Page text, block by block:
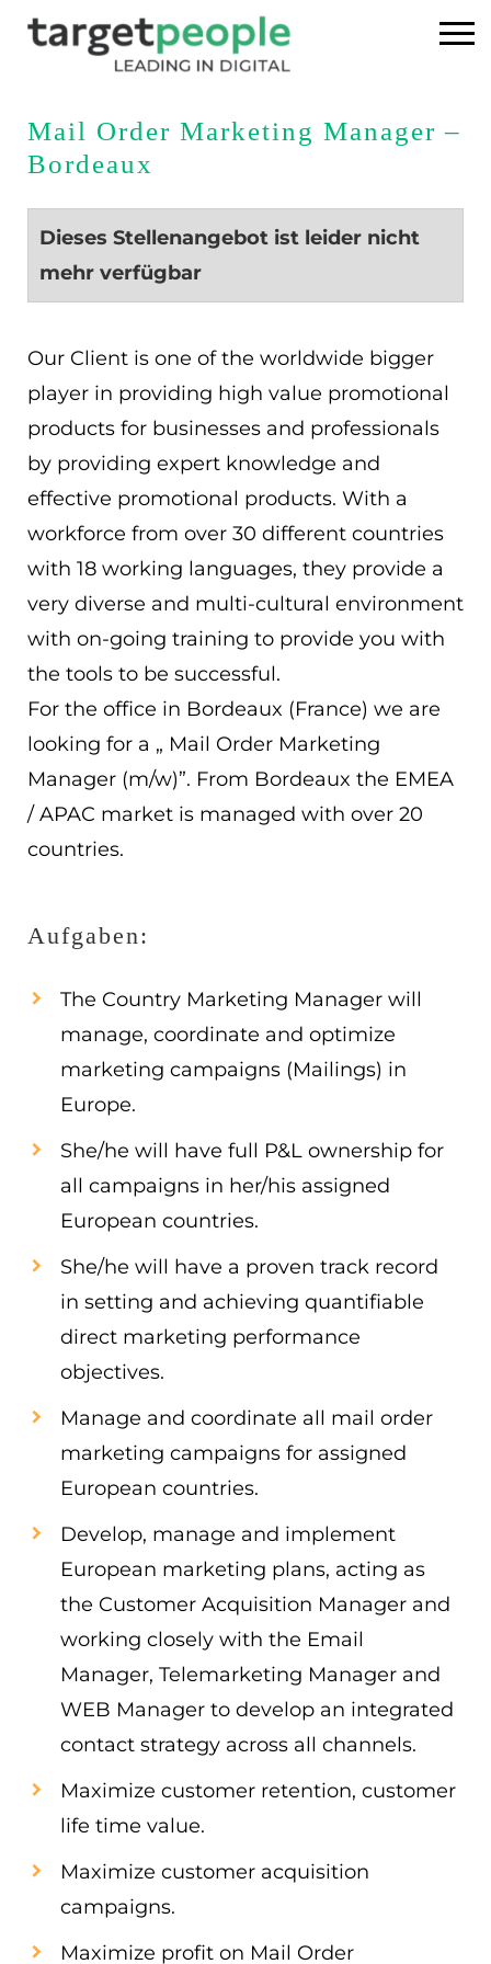
Home
Referenzen
News
DE
ES
Mail Order Marketing Manager –
Bordeaux
Dieses Stellenangebot ist leider nicht
mehr verfügbar
Our Client is one of the worldwide bigger
player in providing high value promotional
products for businesses and professionals
by providing expert knowledge and
effective promotional products. With a
workforce from over 30 different countries
with 18 working languages, they provide a
very diverse and multi-cultural environment
with on-going training to provide you with
the tools to be successful.
For the office in Bordeaux (France) we are
looking for a „ Mail Order Marketing
Manager (m/w)”. From Bordeaux the EMEA
/ APAC market is managed with over 20
countries.
Aufgaben:
The Country Marketing Manager will
manage, coordinate and optimize
marketing campaigns (Mailings) in
Europe.
She/he will have full P&L ownership for
all campaigns in her/his assigned
European countries.
She/he will have a proven track record
in setting and achieving quantifiable
direct marketing performance
objectives.
Manage and coordinate all mail order
marketing campaigns for assigned
European countries.
Develop, manage and implement
European marketing plans, acting as
the Customer Acquisition Manager and
working closely with the Email
Manager, Telemarketing Manager and
WEB Manager to develop an integrated
contact strategy across all channels.
Maximize customer retention, customer
life time value.
Maximize customer acquisition
campaigns.
Maximize profit on Mail Order